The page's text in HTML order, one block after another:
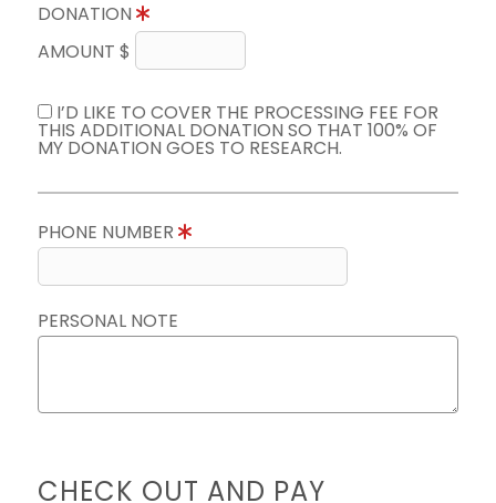
DONATION
AMOUNT $
I’D LIKE TO COVER THE PROCESSING FEE FOR
THIS ADDITIONAL DONATION SO THAT 100% OF
MY DONATION GOES TO RESEARCH.
PHONE NUMBER
PERSONAL NOTE
CHECK OUT AND PAY